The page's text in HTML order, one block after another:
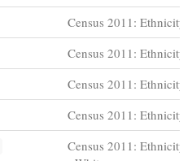
Census 2011: Ethnicity
Census 2011: Ethnicity
Census 2011: Ethnicity
Census 2011: Ethnicity
Census 2011: Ethnicity